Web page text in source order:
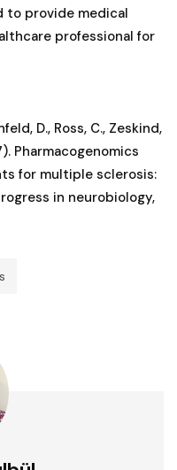
to provide medical
professional for
D., Ross, C., Zeskind,
Pharmacogenomics
for multiple sclerosis:
in neurobiology,